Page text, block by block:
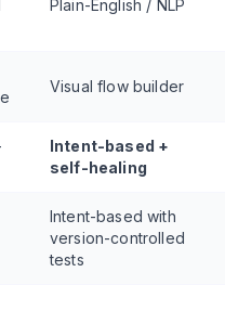
Plain-English / NLP
Visual flow builder
Intent-based +
self-healing
Intent-based with
version-controlled
tests